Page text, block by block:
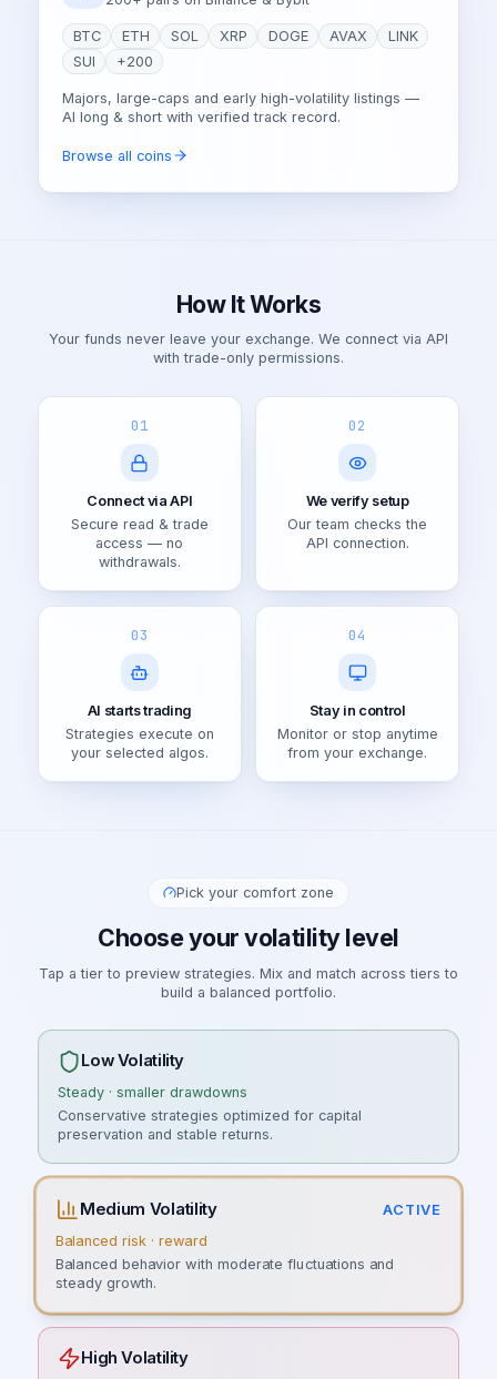
BTC ETH SOL XRP DOGE AVAX
LINK
SUI
+200
Majors, large-caps and early high-volatility listings —
AI long & short with verified track record.
Browse all coins
How It Works
Your funds never leave your exchange. We connect via API
with trade-only permissions.
01
Connect via API
Secure read & trade
access — no
withdrawals.
02
We verify setup
Our team checks the
API connection.
03
AI starts trading
Strategies execute on
your selected algos.
04
Stay in control
Monitor or stop anytime
from your exchange.
Pick your comfort zone
Choose your volatility level
Tap a tier to preview strategies. Mix and match across tiers to
build a balanced portfolio.
Low Volatility
Steady · smaller drawdowns
Conservative strategies optimized for capital
preservation and stable returns.
Medium Volatility ACTIVE
Balanced risk · reward
Balanced behavior with moderate fluctuations and
steady growth.
High Volatility